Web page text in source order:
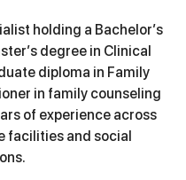
holding a Bachelor’s
degree in Clinical
diploma in Family
in family counseling
of experience across
facilities and social